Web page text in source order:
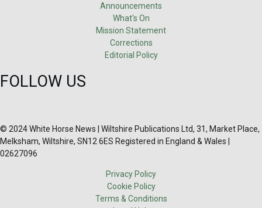
Announcements
What's On
Mission Statement
Corrections
Editorial Policy
FOLLOW US
© 2024 White Horse News | Wiltshire Publications Ltd, 31, Market Place,
Melksham, Wiltshire, SN12 6ES Registered in England & Wales |
02627096
Privacy Policy
Cookie Policy
Terms & Conditions